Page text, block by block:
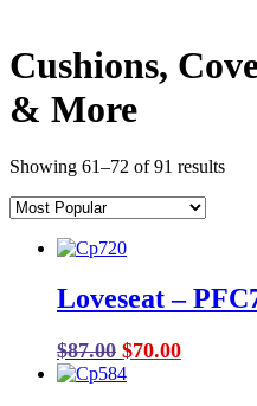
Cushions,
& More
Showing 61–72 of 91 results
Loveseat –
$87.00 Original
price
$70.00Current